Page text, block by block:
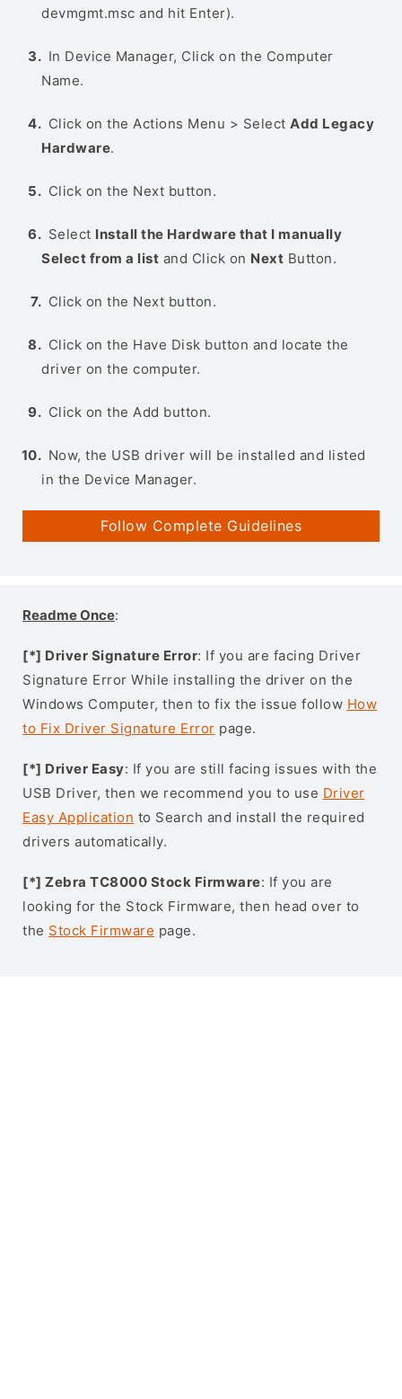
devmgmt.msc and hit Enter).
In Device Manager, Click on the Computer
Name.
Click on the Actions Menu > Select Add Legacy
Hardware.
Click on the Next button.
Select Install the Hardware that I manually
Select from a list and Click on Next Button.
Click on the Next button.
Click on the Have Disk button and locate the
driver on the computer.
Click on the Add button.
Now, the USB driver will be installed and listed
in the Device Manager.
Follow Complete Guidelines
Readme Once:
[*] Driver Signature Error: If you are facing Driver
Signature Error While installing the driver on the
Windows Computer, then to fix the issue follow How
to Fix Driver Signature Error page.
[*] Driver Easy: If you are still facing issues with the
USB Driver, then we recommend you to use Driver
Easy Application to Search and install the required
drivers automatically.
[*] Zebra TC8000 Stock Firmware: If you are
looking for the Stock Firmware, then head over to
the Stock Firmware page.